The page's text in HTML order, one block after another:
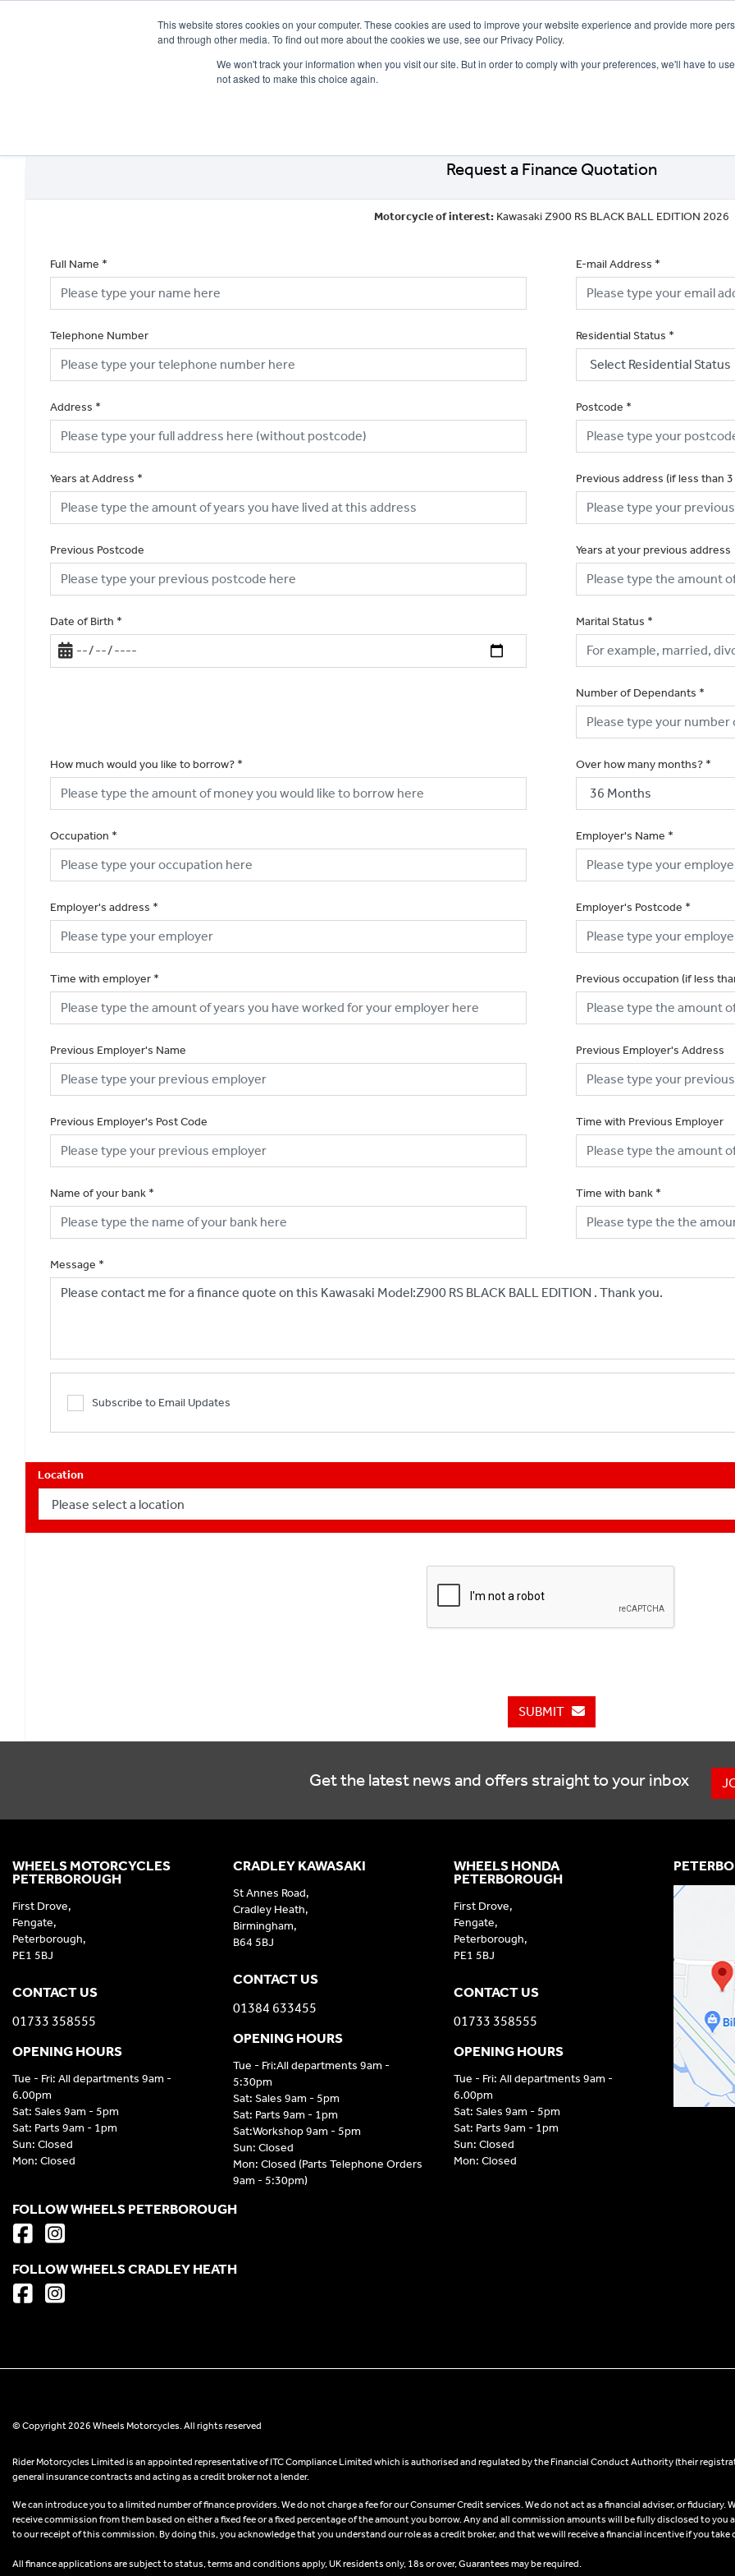
This website stores cookies on your computer. These cookies are used to improve your website experience and provide more
and through other media. To find out more about the cookies we use, see our Privacy Policy.
We won't track your information when you visit our site. But in order to comply with your preferences, we'll have to
not asked to make this choice again.
Request a Finance Quotation
Motorcycle of interest: Kawasaki Z900 RS BLACK BALL EDITION 2026
Full Name * E-mail Address *
Telephone Number Residential Status *
Address * Postcode *
Years at Address * Previous address (if less than
Previous Postcode Years at your previous address
Date of Birth * Marital Status *
Number of Dependants *
How much would you like to borrow? * Over how many months? *
Occupation * Employer's Name *
Employer's address * Employer's Postcode *
Time with employer * Previous occupation (if less
Previous Employer's Name Previous Employer's Address
Previous Employer's Post Code Time with Previous Employer
Name of your bank * Time with bank *
Message *
Subscribe to Email Updates
Location
SUBMIT
Get the latest news and offers straight to your inbox
CRADLEY KAWASAKI
St Annes Road,
Cradley Heath,
Birmingham,
B64 5BJ
CONTACT US
01384 633455
OPENING HOURS
Tue - Fri:All departments 9am -
5:30pm
Sat: Sales 9am - 5pm
Sat: Parts 9am - 1pm
Sat:Workshop 9am - 5pm
Sun: Closed
Mon: Closed (Parts Telephone Orders
9am - 5:30pm)
WHEELS HONDA
PETERBOROUGH
First Drove,
Fengate,
Peterborough,
PE1 5BJ
CONTACT US
01733 358555
OPENING HOURS
Tue - Fri: All departments 9am -
6.00pm
Sat: Sales 9am - 5pm
Sat: Parts 9am - 1pm
Sun: Closed
Mon: Closed
WHEELS MOTORCYCLES
PETERBOROUGH
First Drove,
Fengate,
Peterborough,
PE1 5BJ
CONTACT US
01733 358555
OPENING HOURS
Tue - Fri: All departments 9am -
6.00pm
Sat: Sales 9am - 5pm
Sat: Parts 9am - 1pm
Sun: Closed
Mon: Closed
FOLLOW WHEELS PETERBOROUGH
FOLLOW WHEELS CRADLEY HEATH
© Copyright 2026 Wheels Motorcycles. All rights reserved
Rider Motorcycles Limited is an appointed representative of ITC Compliance Limited which is authorised and regulated by the Financial Conduct Authority (their
general insurance contracts and acting as a credit broker not a lender.
We can introduce you to a limited number of finance providers. We do not charge a fee for our Consumer Credit services. We do not act as a financial adviser, or
receive commission from them based on either a fixed fee or a fixed percentage of the amount you borrow. Any and all commission amounts will be fully disclosed to
to our receipt of this commission. By doing this, you acknowledge that you understand our role as a credit broker, and that we will receive a financial incentive if you
All finance applications are subject to status, terms and conditions apply, UK residents only, 18s or over, Guarantees may be required.